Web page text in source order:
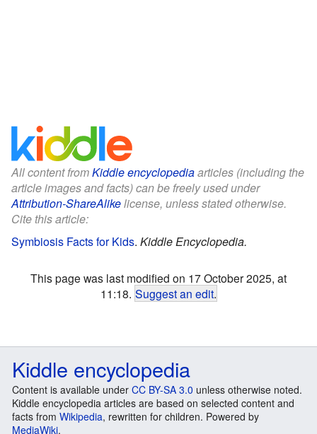
All content fromKiddle encyclopediaarticles (including the
article images and facts) can be freely used under
Attribution-ShareAlikelicense, unless stated otherwise.
Cite this article:
Symbiosis Facts for Kids. Kiddle Encyclopedia.
This page was last modified on 17 October 2025, at
11:18. Suggest an edit.
Kiddle encyclopedia
Content is available under CC BY-SA 3.0 unless otherwise noted.
Kiddle encyclopedia articles are based on selected content and
facts from Wikipedia, rewritten for children. Powered by
MediaWiki.